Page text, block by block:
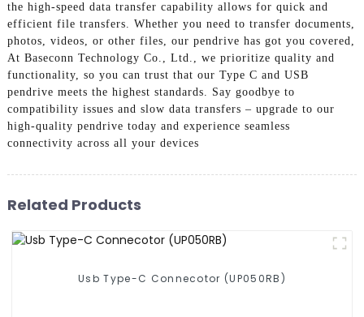
the high-speed data transfer capability allows for quick and
efficient file transfers. Whether you need to transfer documents,
photos, videos, or other files, our pendrive has got you covered,
At Baseconn Technology Co., Ltd., we prioritize quality and
functionality, so you can trust that our Type C and USB
pendrive meets the highest standards. Say goodbye to
compatibility issues and slow data transfers – upgrade to our
high-quality pendrive today and experience seamless
connectivity across all your devices
Related Products
Usb Type-C Connecotor (UP050RB)